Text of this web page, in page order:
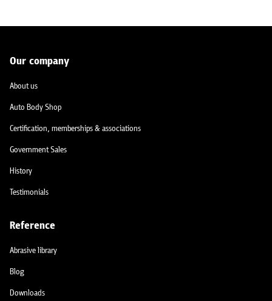
Our company
About us
Auto Body Shop
Certification, memberships & associations
Government Sales
History
Testimonials
Reference
Abrasive library
Blog
Downloads